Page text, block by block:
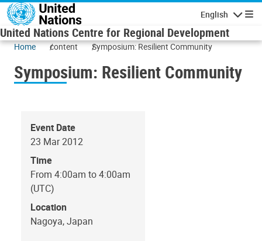
Skip to main content
English
United Nations Centre for Regional Development
Home content Symposium: Resilient Community
Symposium: Resilient Community
Event Date
23 Mar 2012
Time
From 4:00am to 4:00am
(UTC)
Location
Nagoya, Japan